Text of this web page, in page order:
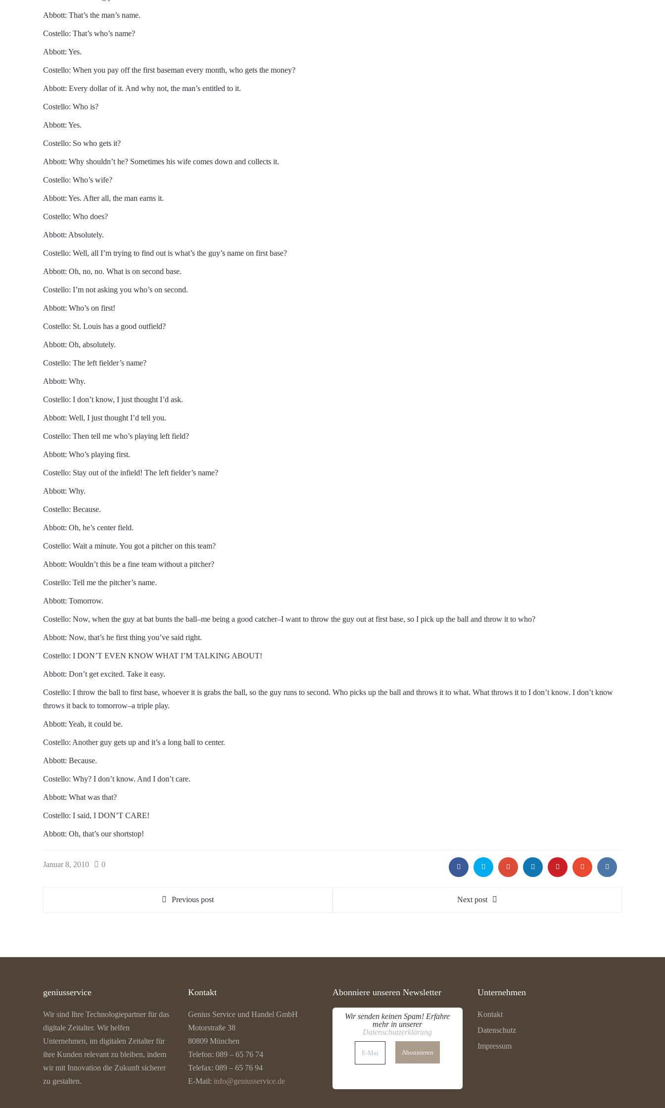
Abbott: That’s the man’s name.
Costello: That’s who’s name?
Abbott: Yes.
Costello: When you pay off the first baseman every month, who gets the money?
Abbott: Every dollar of it. And why not, the man’s entitled to it.
Costello: Who is?
Abbott: Yes.
Costello: So who gets it?
Abbott: Why shouldn’t he? Sometimes his wife comes down and collects it.
Costello: Who’s wife?
Abbott: Yes. After all, the man earns it.
Costello: Who does?
Abbott: Absolutely.
Costello: Well, all I’m trying to find out is what’s the guy’s name on first base?
Abbott: Oh, no, no. What is on second base.
Costello: I’m not asking you who’s on second.
Abbott: Who’s on first!
Costello: St. Louis has a good outfield?
Abbott: Oh, absolutely.
Costello: The left fielder’s name?
Abbott: Why.
Costello: I don’t know, I just thought I’d ask.
Abbott: Well, I just thought I’d tell you.
Costello: Then tell me who’s playing left field?
Abbott: Who’s playing first.
Costello: Stay out of the infield! The left fielder’s name?
Abbott: Why.
Costello: Because.
Abbott: Oh, he’s center field.
Costello: Wait a minute. You got a pitcher on this team?
Abbott: Wouldn’t this be a fine team without a pitcher?
Costello: Tell me the pitcher’s name.
Abbott: Tomorrow.
Costello: Now, when the guy at bat bunts the ball–me being a good catcher–I want to throw the guy out at first base, so I pick up the ball and throw it to who?
Abbott: Now, that’s he first thing you’ve said right.
Costello: I DON’T EVEN KNOW WHAT I’M TALKING ABOUT!
Abbott: Don’t get excited. Take it easy.
Costello: I throw the ball to first base, whoever it is grabs the ball, so the guy runs to second. Who picks up the ball and throws it to what. What throws it to I don’t know. I don’t know
throws it back to tomorrow–a triple play.
Abbott: Yeah, it could be.
Costello: Another guy gets up and it’s a long ball to center.
Abbott: Because.
Costello: Why? I don’t know. And I don’t care.
Abbott: What was that?
Costello: I said, I DON’T CARE!
Abbott: Oh, that’s our shortstop!
Januar 8, 2010 0
Previous post Next post
geniusservice
Wir sind Ihre Technologiepartner für das
digitale Zeitalter. Wir helfen
Unternehmen, im digitalen Zeitalter für
ihre Kunden relevant zu bleiben, indem
wir mit Innovation die Zukunft sicherer
zu gestalten.
Kontakt
Genius Service und Handel GmbH
Motorstraße 38
80809 München
Telefon: 089 – 65 76 74
Telefax: 089 – 65 76 94
E-Mail: info@geniusservice.de
Abonniere unseren Newsletter
Wir senden keinen Spam! Erfahre
mehr in unserer
Datenschutzerklärung
Mail-
*
Unternehmen
Kontakt
Datenschutz
Impressum